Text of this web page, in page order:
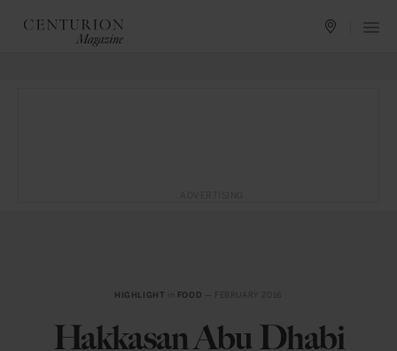
HIGHLIGHT FOOD — FEBRUARY 2016
Hakkasan Abu Dhabi